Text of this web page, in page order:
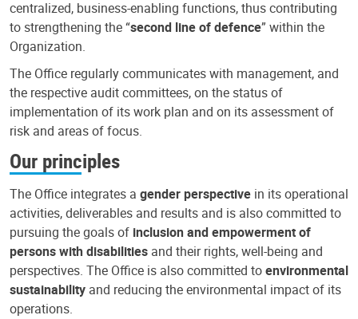
centralized, business-enabling functions, thus contributing
to strengthening the “second line of defence” within the
Organization.
The Office regularly communicates with management, and
the respective audit committees, on the status of
implementation of its work plan and on its assessment of
risk and areas of focus.
Our principles
The Office integrates a gender perspective in its operational
activities, deliverables and results and is also committed to
pursuing the goals of inclusion and empowerment of
persons with disabilities and their rights, well-being and
perspectives. The Office is also committed toenvironmental
sustainability and reducing the environmental impact of its
operations.